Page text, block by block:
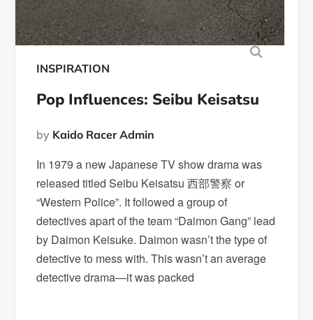
INSPIRATION
Pop Influences: Seibu Keisatsu
by Kaido Racer Admin
In 1979 a new Japanese TV show drama was
released titled Seibu Keisatsu 西部警察 or
“Western Police”. It followed a group of
detectives apart of the team “Daimon Gang” lead
by Daimon Keisuke. Daimon wasn’t the type of
detective to mess with. This wasn’t an average
detective drama—it was packed